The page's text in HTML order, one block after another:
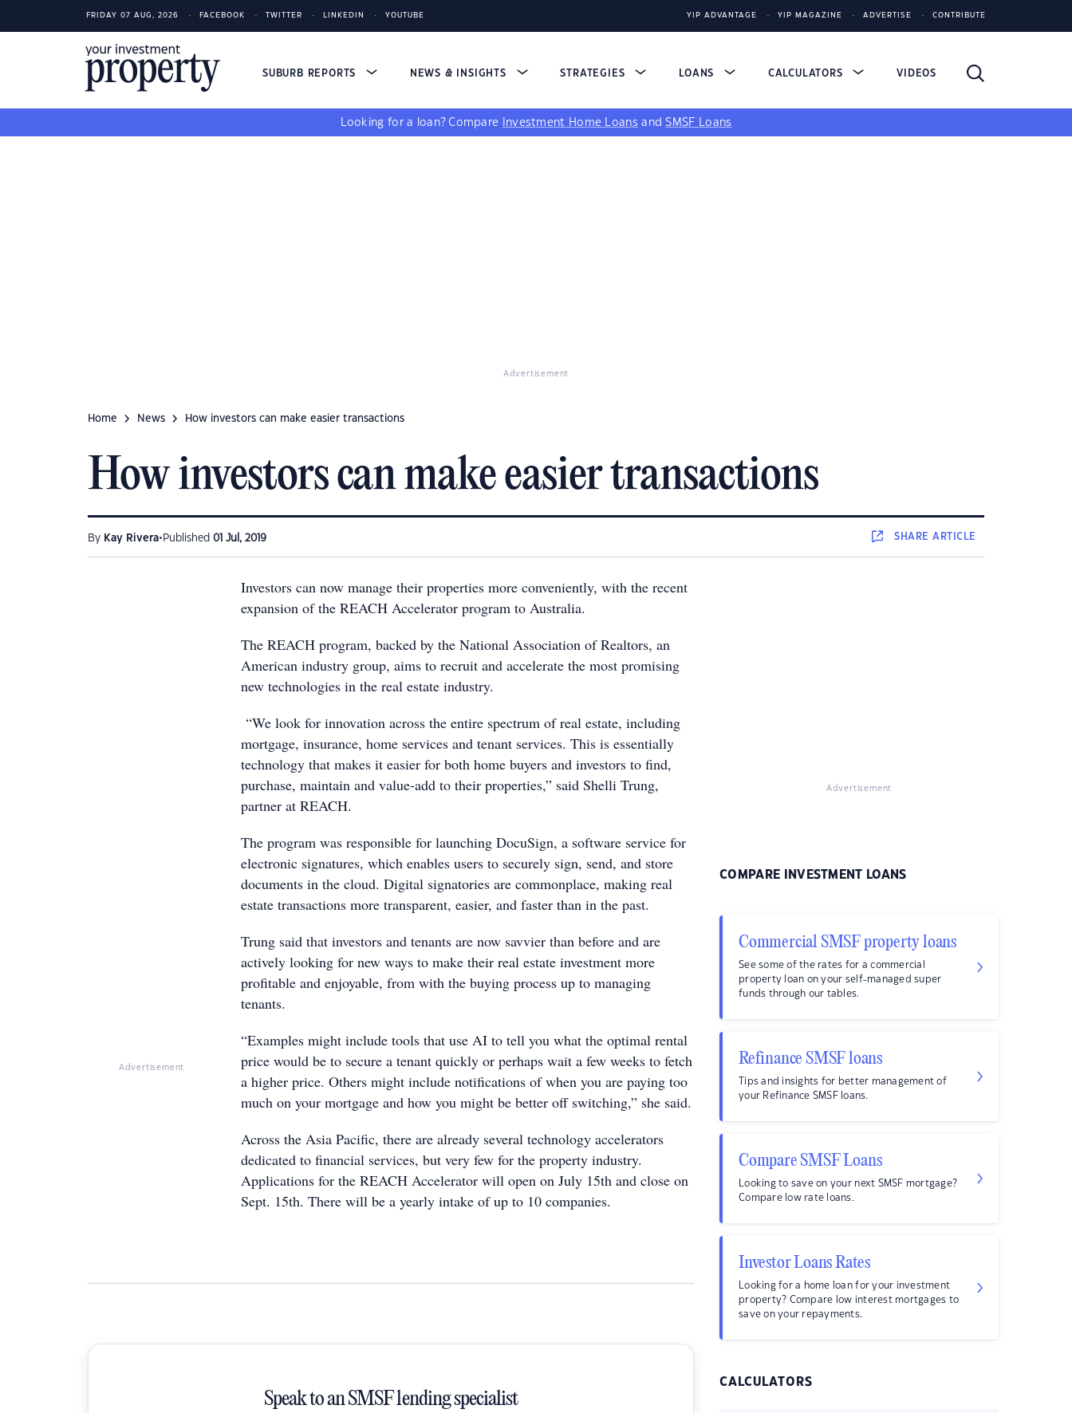
FRIDAY 07 AUG, 2026 FACEBOOK TWITTER LINKEDIN YOUTUBE YIP ADVANTAGE YIP MAGAZINE ADVERTISE CONTRIBUTE
SUBURB REPORTS NEWS & INSIGHTS STRATEGIES LOANS CALCULATORS VIDEOS
Looking for a loan? Compare Investment Home Loans andSMSF Loans
Advertisement
Home News How investors can make easier transactions
How investors can make easier transactions
By Kay Rivera• Published 01 Jul, 2019 SHAREARTICLE
Advertisement
Investors can now manage their properties more conveniently, with the recent
expansion of the REACH Accelerator program to Australia.
The REACH program, backed by the National Association of Realtors, an
American industry group, aims to recruit and accelerate the most promising
new technologies in the real estate industry.
“We look for innovation across the entire spectrum of real estate, including
mortgage, insurance, home services and tenant services. This is essentially
technology that makes it easier for both home buyers and investors to find,
purchase, maintain and value-add to their properties,” said Shelli Trung,
partner at REACH.
The program was responsible for launching DocuSign, a software service for
electronic signatures, which enables users to securely sign, send, and store
documents in the cloud. Digital signatories are commonplace, making real
estate transactions more transparent, easier, and faster than in the past.
Trung said that investors and tenants are now savvier than before and are
actively looking for new ways to make their real estate investment more
profitable and enjoyable, from with the buying process up to managing
tenants.
“Examples might include tools that use AI to tell you what the optimal rental
price would be to secure a tenant quickly or perhaps wait a few weeks to fetch
a higher price. Others might include notifications of when you are paying too
much on your mortgage and how you might be better off switching,” she said.
Across the Asia Pacific, there are already several technology accelerators
dedicated to financial services, but very few for the property industry.
Applications for the REACH Accelerator will open on July 15th and close on
Sept. 15th. There will be a yearly intake of up to 10 companies.
Speak to an SMSF lending specialist
Advertisement
COMPARE INVESTMENT LOANS
Commercial SMSF property loans
See some of the rates for a commercial
property loan on your self-managed super
funds through our tables.
Refinance SMSF loans
Tips and insights for better management of
your Refinance SMSF loans.
Compare SMSF Loans
Looking to save on your next SMSF mortgage?
Compare low rate loans.
Investor Loans Rates
Looking for a home loan for your investment
property? Compare low interest mortgages to
save on your repayments.
CALCULATORS